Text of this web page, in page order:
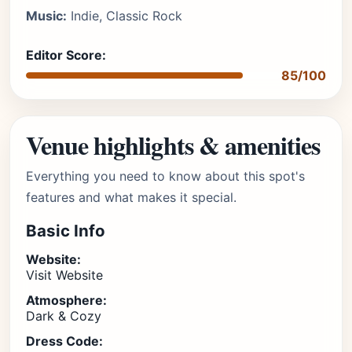
Music: Indie, Classic Rock
Editor Score:
85/100
Venue highlights & amenities
Everything you need to know about this spot's
features and what makes it special.
Basic Info
Website:
Visit Website
Atmosphere:
Dark & Cozy
Dress Code: